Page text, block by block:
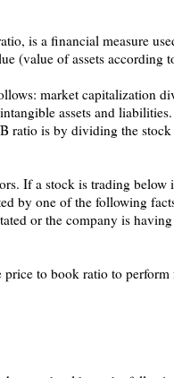
is a financial measure
(value of assets according
market capitalization
assets and liabilities.
ratio is by dividing the
If a stock is trading below
by one of the following
or the company is
to book ratio to